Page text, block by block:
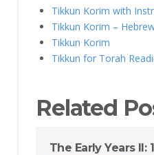
Tikkun Korim with
Tikkun Korim –
Tikkun Korim
Tikkun for Torah
Related
The Early Years II: